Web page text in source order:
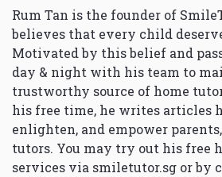
Rum Tan is the founder of
believes that every child
Motivated by this belief and
day & night with his team to
trustworthy source of home
his free time, he writes articles
enlighten, and empower
tutors. You may try out his free
services via smiletutor.sg or by